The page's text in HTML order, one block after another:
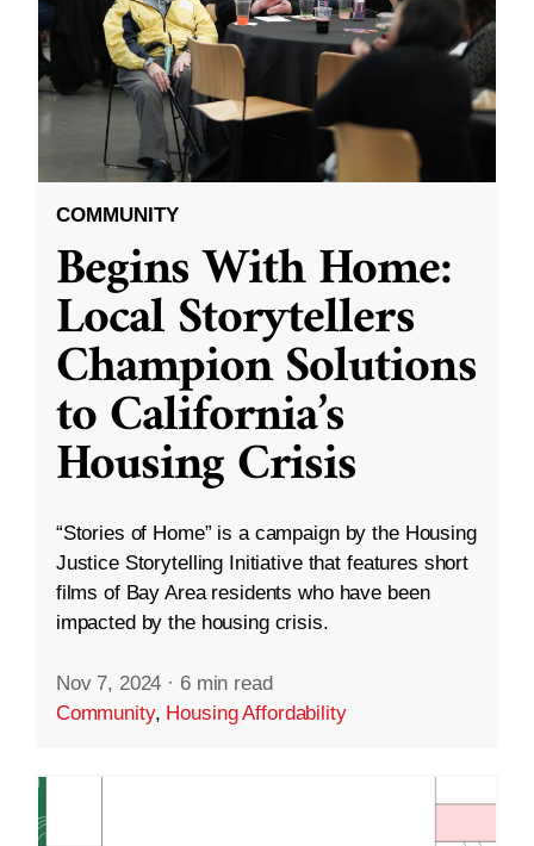
COMMUNITY
Begins With Home:
Local Storytellers
Champion Solutions
to California’s
Housing Crisis
“Stories of Home” is a campaign by the Housing
Justice Storytelling Initiative that features short
films of Bay Area residents who have been
impacted by the housing crisis.
Nov 7, 2024 · 6 min read
Community, Housing Affordability